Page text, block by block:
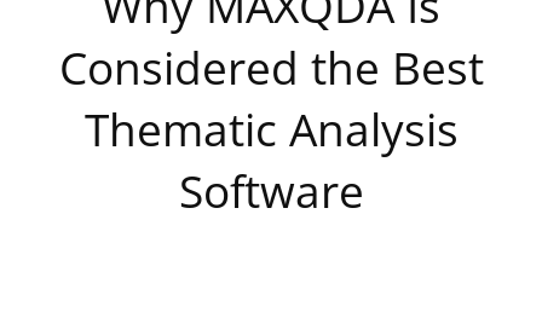
Considered the Best
Thematic Analysis
Software